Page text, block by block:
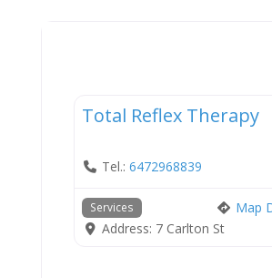
Total Reflex Therapy
Tel.: 6472968839
Services
Map
Address: 7 Carlton St